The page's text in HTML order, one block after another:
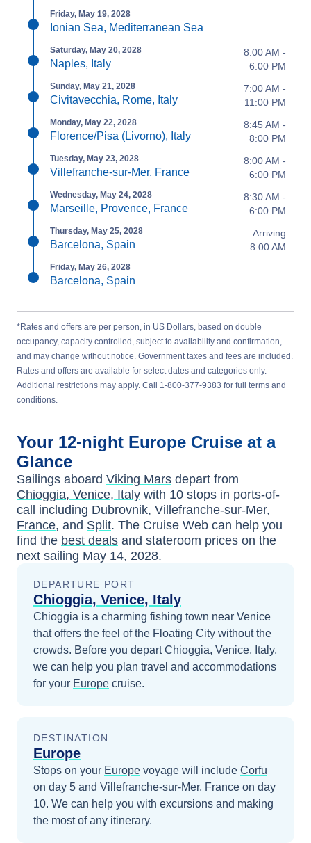
Friday, May 19, 2028
Ionian Sea, Mediterranean Sea
Saturday, May 20, 2028
Naples, Italy
8:00 AM -
6:00 PM
Sunday, May 21, 2028
Civitavecchia, Rome, Italy
7:00 AM -
11:00 PM
Monday, May 22, 2028
Florence/Pisa (Livorno), Italy
8:45 AM -
8:00 PM
Tuesday, May 23, 2028
Villefranche-sur-Mer, France
8:00 AM -
6:00 PM
Wednesday, May 24, 2028
Marseille, Provence, France
8:30 AM -
6:00 PM
Thursday, May 25, 2028
Barcelona, Spain
Arriving
8:00 AM
Friday, May 26, 2028
Barcelona, Spain
*Rates and offers are per person, in US Dollars, based on double
occupancy, capacity controlled, subject to availability and confirmation,
and may change without notice. Government taxes and fees are included.
Rates and offers are available for select dates and categories only.
Additional restrictions may apply. Call 1-800-377-9383 for full terms and
conditions.
Your 12-night Europe Cruise at a
Glance
Sailings aboard Viking Mars depart from
Chioggia, Venice, Italy with 10 stops in ports-of-
call including Dubrovnik, Villefranche-sur-Mer,
France, and Split. The Cruise Web can help you
find the best deals and stateroom prices on the
next sailing May 14, 2028.
DEPARTURE PORT
Chioggia, Venice, Italy
Chioggia is a charming fishing town near Venice
that offers the feel of the Floating City without the
crowds. Before you departChioggia, Venice, Italy,
we can help you plan travel and accommodations
for your Europe cruise.
DESTINATION
Europe
Stops on your Europe voyage will include Corfu
on day 5 and Villefranche-sur-Mer, France on day
10. We can help you with excursions and making
the most of any itinerary.